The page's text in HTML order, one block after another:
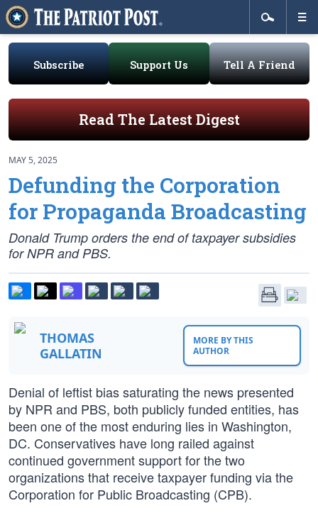
Subscribe Support Us Tell A Friend
Read The Latest Digest
MAY 5, 2025
Defunding the Corporation
for Propaganda Broadcasting
Donald Trump orders the end of taxpayer subsidies
for NPR and PBS.
THOMAS
GALLATIN
MORE BY THIS
AUTHOR
Denial of leftist bias saturating the news presented
by NPR and PBS, both publicly funded entities, has
been one of the most enduring lies in Washington,
DC. Conservatives have long railed against
continued government support for the two
organizations that receive taxpayer funding via the
Corporation for Public Broadcasting (CPB).